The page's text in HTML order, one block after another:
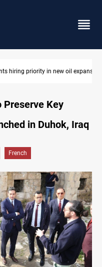
nearby villages
Preserve Key
in Duhok, Iraq
French